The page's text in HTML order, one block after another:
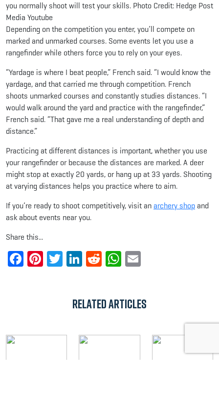
you normally shoot will test your skills. Photo Credit: Hedge Post
Media Youtube
Depending on the competition you enter, you’ll compete on
marked and unmarked courses. Some events let you use a
rangefinder while others force you to rely on your eyes.
“Yardage is where I beat people,” French said. “I would know the
yardage, and that carried me through competition. French
shoots unmarked courses and constantly studies distances. “I
would walk around the yard and practice with the rangefinder,”
French said. “That gave me a real understanding of depth and
distance.”
Practicing at different distances is important, whether you use
your rangefinder or because the distances are marked. A deer
might stop at exactly 20 yards, or hang up at 33 yards. Shooting
at varying distances helps you practice where to aim.
If you’re ready to shoot competitively, visit anarchery shopand
ask about events near you.
Share this...
Facebook
Pinterest
TwitterLinkedIn
RedditWhatsApp
Related Articles